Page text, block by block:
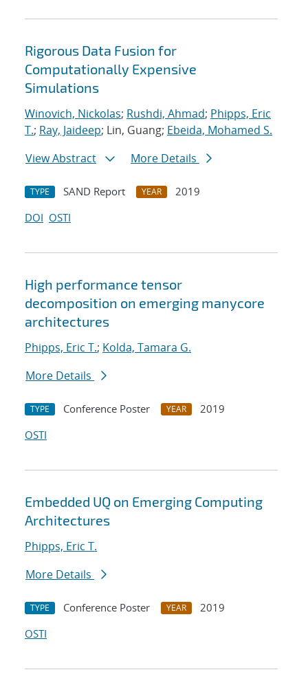
Rigorous Data Fusion for
Computationally Expensive
Simulations
Winovich, Nickolas; Rushdi, Ahmad; Phipps, Eric
T.; Ray, Jaideep; Lin, Guang; Ebeida, Mohamed S.
View Abstract
More Details
TYPE SAND Report YEAR
2019
DOI OSTI
High performance tensor
decomposition on emerging manycore
architectures
Phipps, Eric T.; Kolda, Tamara G.
More Details
TYPE Conference Poster YEAR
2019
OSTI
Embedded UQ on Emerging Computing
Architectures
Phipps, Eric T.
More Details
TYPE Conference Poster YEAR
2019
OSTI